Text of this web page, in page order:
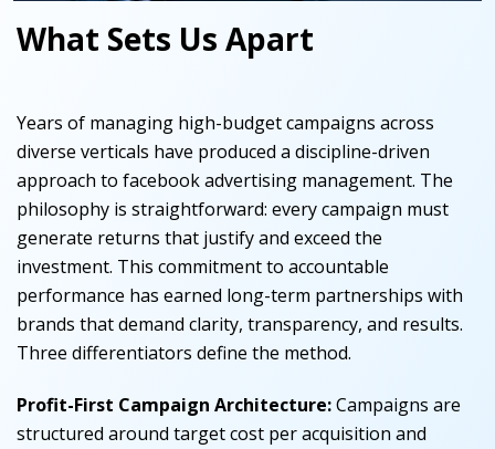
What Sets Us Apart
Years of managing high-budget campaigns across
diverse verticals have produced a discipline-driven
approach to facebook advertising management. The
philosophy is straightforward: every campaign must
generate returns that justify and exceed the
investment. This commitment to accountable
performance has earned long-term partnerships with
brands that demand clarity, transparency, and results.
Three differentiators define the method.
Profit-First Campaign Architecture:Campaigns are
structured around target cost per acquisition and